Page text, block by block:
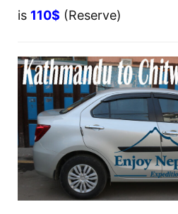
is 110$ (Reserve)